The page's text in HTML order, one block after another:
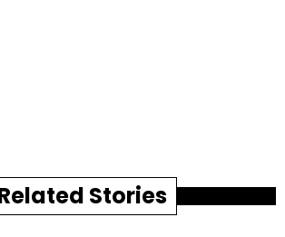
Stories